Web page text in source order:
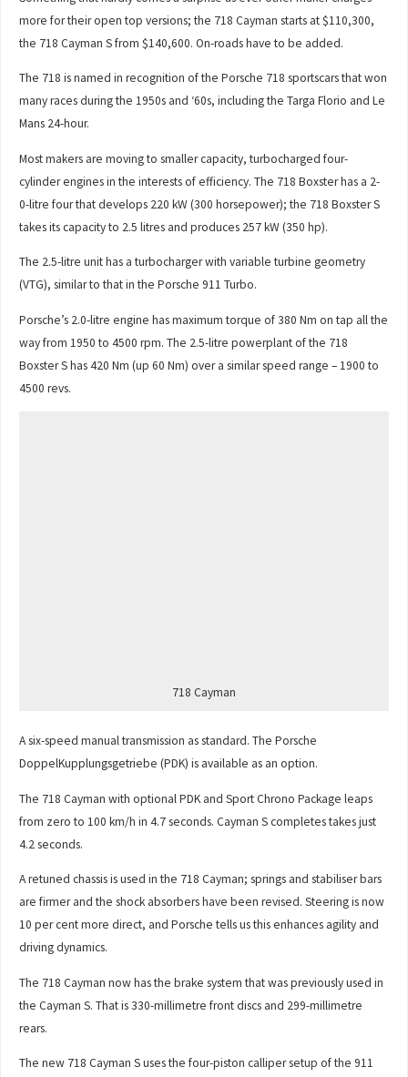
more for their open top versions; the 718 Cayman starts at $110,300,
the 718 Cayman S from $140,600. On-roads have to be added.
The 718 is named in recognition of the Porsche 718 sportscars that won
many races during the 1950s and ‘60s, including the Targa Florio and Le
Mans 24-hour.
Most makers are moving to smaller capacity, turbocharged four-
cylinder engines in the interests of efficiency. The 718 Boxster has a 2-
0-litre four that develops 220 kW (300 horsepower); the 718 Boxster S
takes its capacity to 2.5 litres and produces 257 kW (350 hp).
The 2.5-litre unit has a turbocharger with variable turbine geometry
(VTG), similar to that in the Porsche 911 Turbo.
Porsche’s 2.0-litre engine has maximum torque of 380 Nm on tap all the
way from 1950 to 4500 rpm. The 2.5-litre powerplant of the 718
Boxster S has 420 Nm (up 60 Nm) over a similar speed range – 1900 to
4500 revs.
718 Cayman
A six-speed manual transmission as standard. The Porsche
DoppelKupplungsgetriebe (PDK) is available as an option.
The 718 Cayman with optional PDK and Sport Chrono Package leaps
from zero to 100 km/h in 4.7 seconds. Cayman S completes takes just
4.2 seconds.
A retuned chassis is used in the 718 Cayman; springs and stabiliser bars
are firmer and the shock absorbers have been revised. Steering is now
10 per cent more direct, and Porsche tells us this enhances agility and
driving dynamics.
The 718 Cayman now has the brake system that was previously used in
the Cayman S. That is 330-millimetre front discs and 299-millimetre
rears.
The new 718 Cayman S uses the four-piston calliper setup of the 911